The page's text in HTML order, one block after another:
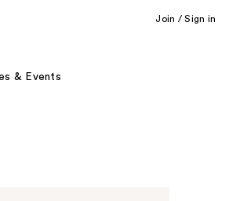
Join / Sign in
& Events